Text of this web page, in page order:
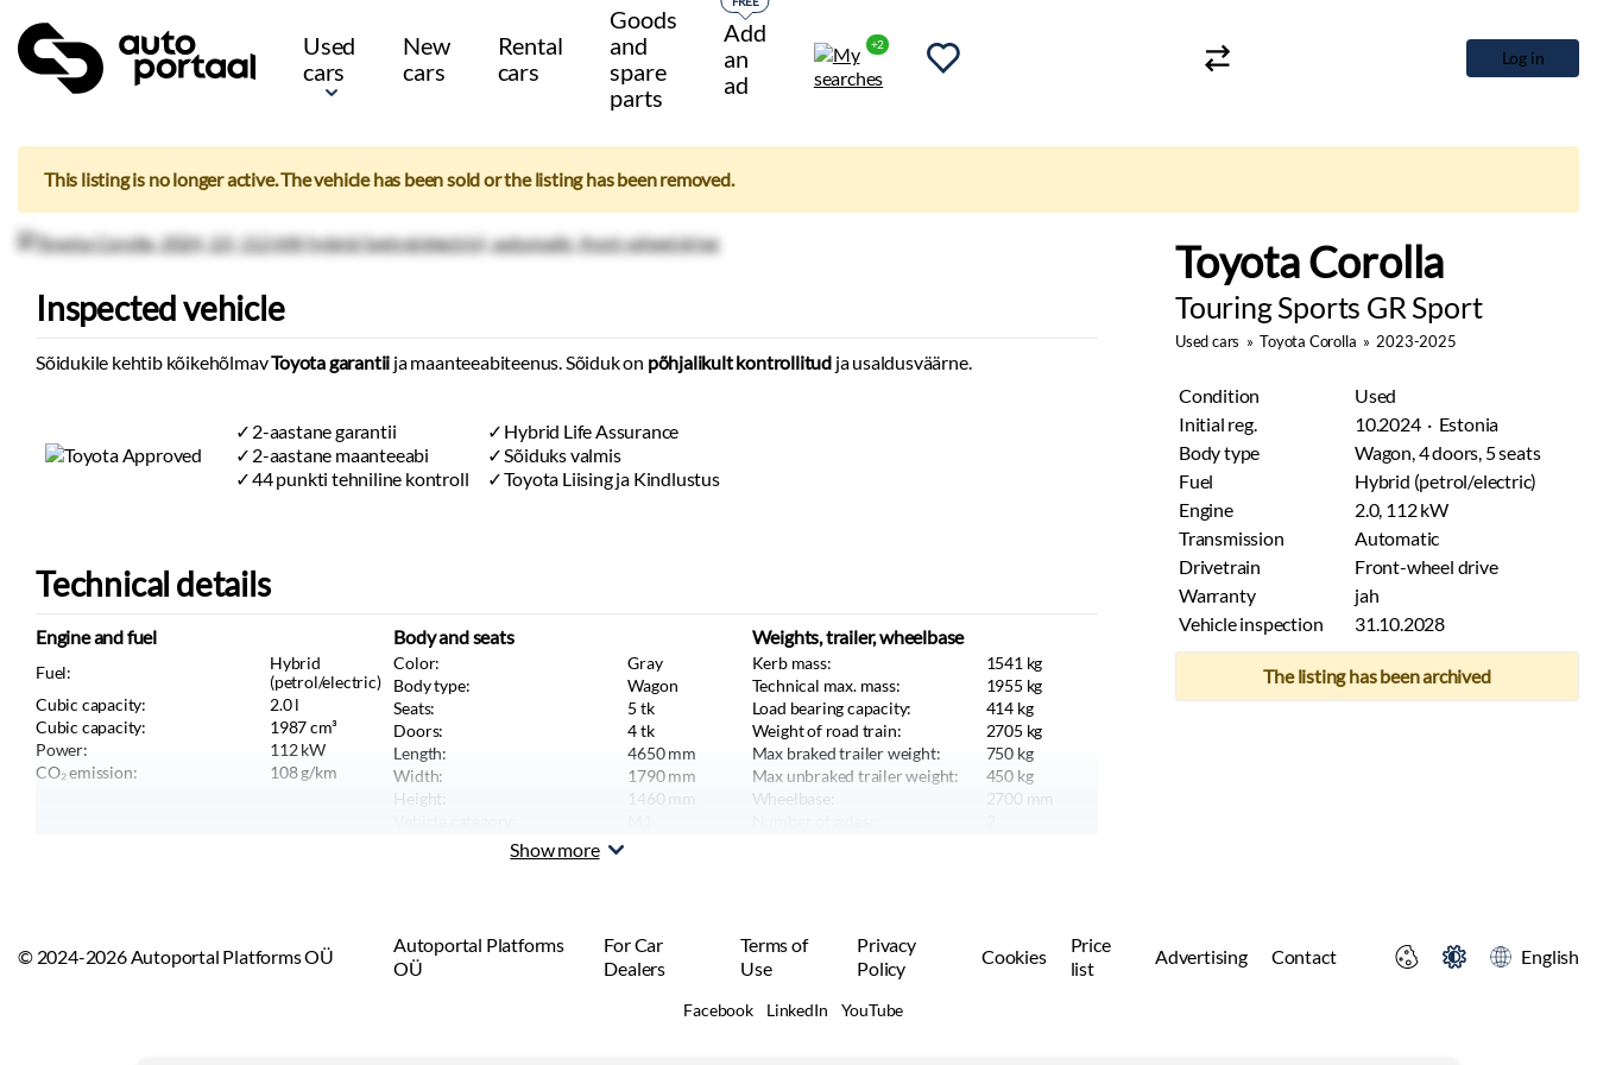
Used
cars
New
cars
Rental
cars
Goods
and
spare
parts
Add
an
ad
+2
Log in
This listing is no longer active. The vehicle has been sold or the listing has been removed.
Toyota Corolla
Touring Sports GR Sport
Used cars »Toyota Corolla » 2023-2025
Condition
Used
Initial reg.
10.2024 · Estonia
Body type
Wagon, 4 doors, 5 seats
Fuel
Hybrid (petrol/electric)
Engine
2.0, 112 kW
Transmission
Automatic
Drivetrain
Front-wheel drive
Warranty
jah
Vehicle inspection
31.10.2028
The listing has been archived
Inspected vehicle
Sõidukile kehtib kõikehõlmavToyota garantii ja maanteeabiteenus. Sõiduk on põhjalikult kontrollitud ja usaldusväärne.
2-aastane garantii
2-aastane maanteeabi
44 punkti tehniline kontroll
Hybrid Life Assurance
Sõiduks valmis
Toyota Liising ja Kindlustus
Technical details
Engine and fuel
Fuel:
Hybrid
(petrol/electric)
Cubic capacity:
2.0l
Cubic capacity:
1987cm³
Power:
112kW
CO₂ emission:
108g/km
Body and seats
Color:
Gray
Body type:
Wagon
Seats:
5 tk
Doors:
4tk
Length:
4650mm
Width:
1790mm
Height:
1460 mm
Weights, trailer, wheelbase
Kerb mass: 1541 kg
Technical max. mass:
1955 kg
Load bearing capacity:
414 kg
Weight of road train:
2705 kg
Max braked trailer weight:
750 kg
Max unbraked trailer weight:
450 kg
Wheelbase:
2700 mm
Show more
© 2024-2026 Autoportal Platforms OÜ
Autoportal Platforms
OÜ
For Car
Dealers
Terms of
Use
Privacy
Policy
Cookies
Price
list
Advertising Contact English
Facebook LinkedIn YouTube